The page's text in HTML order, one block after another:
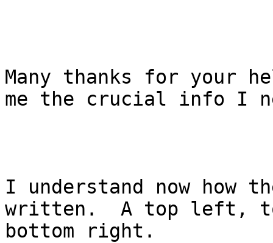
Many thanks for your
me the crucial info I
I understand now how
written.  A top left,
bottom right.